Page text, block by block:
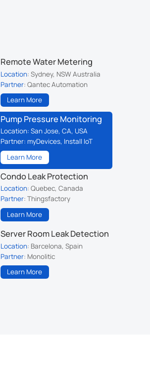
Remote Water Metering
Location: Sydney, NSW Australia
Partner: Qantec Automation
Learn More
Pump Pressure Monitoring
Location: San Jose, CA, USA
Partner: myDevices, Install IoT
Learn More
Condo Leak Protection
Location: Quebec, Canada
Partner: Thingsfactory
Learn More
Server Room Leak Detection
Location: Barcelona, Spain
Partner: Monolitic
Learn More